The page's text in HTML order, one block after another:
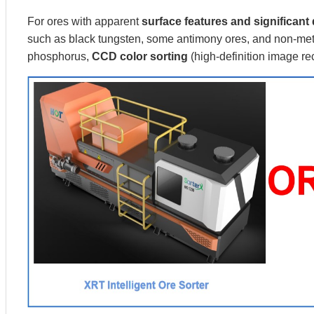
For ores with apparentsurface features and
such as black tungsten, some antimony ores, and non-
phosphorus, CCD color sorting (high-definition image